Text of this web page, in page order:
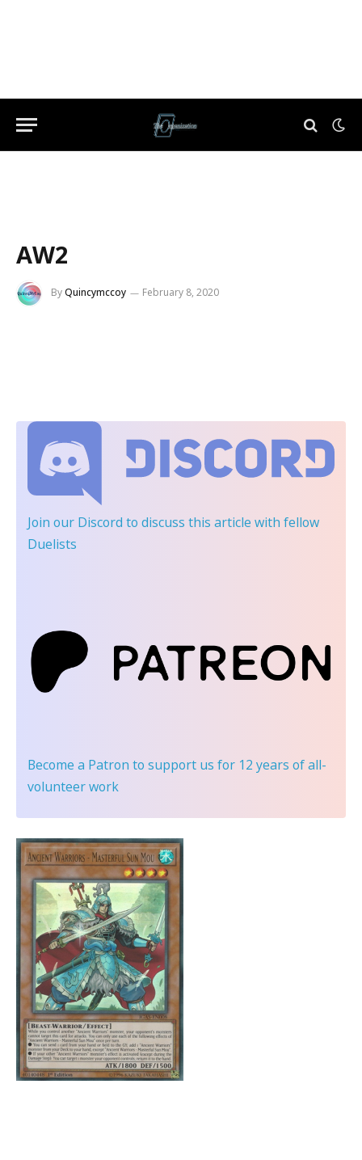
AW2
ByQuincymccoy February 8, 2020
Join our Discord to discuss this article with fellow
Duelists
Become a Patron to support us for 12 years of all-
volunteer work